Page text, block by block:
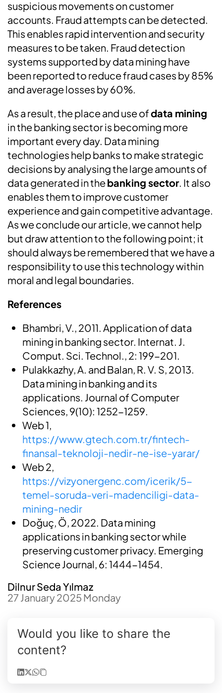
suspicious movements on customer
accounts. Fraud attempts can be detected.
This enables rapid intervention and security
measures to be taken. Fraud detection
systems supported by data mining have
been reported to reduce fraud cases by 85%
and average losses by 60%.
As a result, the place and use ofdata mining
in the banking sector is becoming more
important every day. Data mining
technologies help banks to make strategic
decisions by analysing the large amounts of
data generated in thebanking sector. It also
enables them to improve customer
experience and gain competitive advantage.
As we conclude our article, we cannot help
but draw attention to the following point; it
should always be remembered that we have a
responsibility to use this technology within
moral and legal boundaries.
References
Bhambri, V., 2011. Application of data
mining in banking sector. Internat. J.
Comput. Sci. Technol., 2: 199-201.
Pulakkazhy, A. and Balan, R. V. S, 2013.
Data mining in banking and its
applications. Journal of Computer
Sciences, 9(10): 1252-1259.
Web 1,
https://www.gtech.com.tr/fintech-
finansal-teknoloji-nedir-ne-ise-yarar/
Web 2,
https://vizyonergenc.com/icerik/5-
temel-soruda-veri-madenciligi-data-
mining-nedir
Doğuç, Ö, 2022. Data mining
applications in banking sector while
preserving customer privacy. Emerging
Science Journal, 6: 1444-1454.
Dilnur Seda Yılmaz
27 January 2025 Monday
Would you like to share the
content?